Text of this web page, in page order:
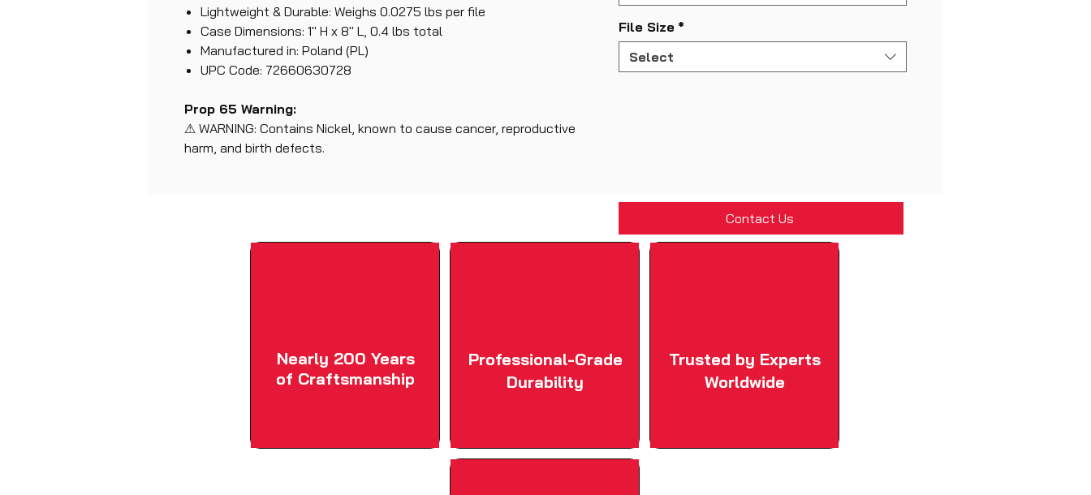
Lightweight & Durable: Weighs 0.0275 lbs per file
Case Dimensions: 1" H x 8" L, 0.4 lbs total
Manufactured in: Poland (PL)
UPC Code: 72660630728
Prop 65 Warning:
⚠ WARNING: Contains Nickel, known to cause cancer, reproductive
harm, and birth defects.
File Size *
Select
Contact Us
Nearly 200 Years
of Craftsmanship
Professional-Grade
Durability
Trusted by Experts
Worldwide